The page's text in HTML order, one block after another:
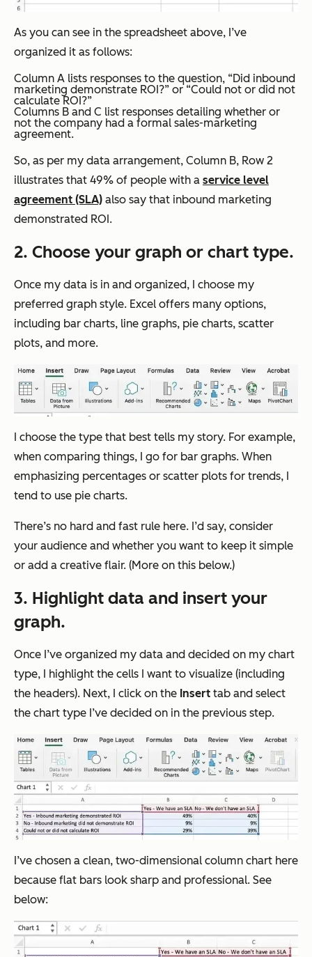
As you can see in the spreadsheet above, I’ve
organized it as follows:
Column A lists responses to the question, “Did inbound
marketing demonstrate ROI?” or “Could not or did not
calculate ROI?”
Columns B and C list responses detailing whether or
not the company had a formal sales-marketing
agreement.
So, as per my data arrangement, Column B, Row 2
illustrates that 49% of people with a service level
agreement (SLA) also say that inbound marketing
demonstrated ROI.
2. Choose your graph or chart type.
Once my data is in and organized, I choose my
preferred graph style. Excel offers many options,
including bar charts, line graphs, pie charts, scatter
plots, and more.
I choose the type that best tells my story. For example,
when comparing things, I go for bar graphs. When
emphasizing percentages or scatter plots for trends, I
tend to use pie charts.
There’s no hard and fast rule here. I’d say, consider
your audience and whether you want to keep it simple
or add a creative flair. (More on this below.)
3. Highlight data and insert your
graph.
Once I’ve organized my data and decided on my chart
type, I highlight the cells I want to visualize (including
the headers). Next, I click on the Insert tab and select
the chart type I’ve decided on in the previous step.
I’ve chosen a clean, two-dimensional column chart here
because flat bars look sharp and professional. See
below: